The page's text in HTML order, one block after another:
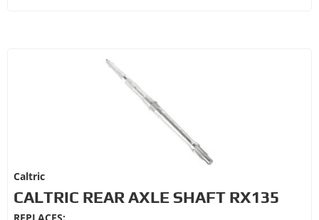
Caltric
CALTRIC REAR AXLE SHAFT RX135